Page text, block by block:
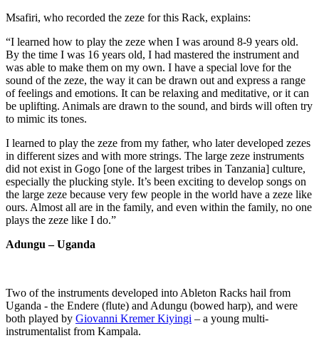
Msafiri, who recorded the zeze for this Rack, explains:
“I learned how to play the zeze when I was around 8-9 years old.
By the time I was 16 years old, I had mastered the instrument and
was able to make them on my own. I have a special love for the
sound of the zeze, the way it can be drawn out and express a range
of feelings and emotions. It can be relaxing and meditative, or it can
be uplifting. Animals are drawn to the sound, and birds will often try
to mimic its tones.
I learned to play the zeze from my father, who later developed zezes
in different sizes and with more strings. The large zeze instruments
did not exist in Gogo [one of the largest tribes in Tanzania] culture,
especially the plucking style. It’s been exciting to develop songs on
the large zeze because very few people in the world have a zeze like
ours. Almost all are in the family, and even within the family, no one
plays the zeze like I do.”
Adungu – Uganda
Two of the instruments developed into Ableton Racks hail from
Uganda - the Endere (flute) and Adungu (bowed harp), and were
both played by Giovanni Kremer Kiyingi – a young multi-
instrumentalist from Kampala.